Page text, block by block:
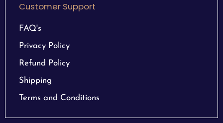
Customer Support
FAQ's
Privacy Policy
Refund Policy
Shipping
Terms and Conditions